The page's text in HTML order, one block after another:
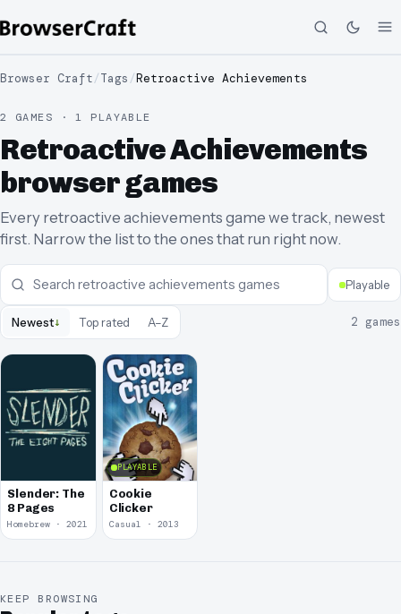
Browser Craft/Tags /Retroactive Achievements
2 GAMES · 1 PLAYABLE
Retroactive Achievements
browser games
Every retroactive achievements game we track, newest
first. Narrow the list to the ones that run right now.
Playable
Newest↓ Top rated A–Z 2 games
Slender: The
8 Pages
Homebrew · 2021
PLAYABLE
Cookie
Clicker
Casual · 2013
KEEP BROWSING